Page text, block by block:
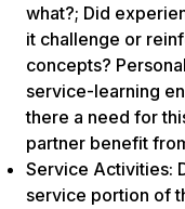
what?; Did
it challenge or
concepts?
service-learning
there a need for
partner benefit
Service Activities:
service portion of